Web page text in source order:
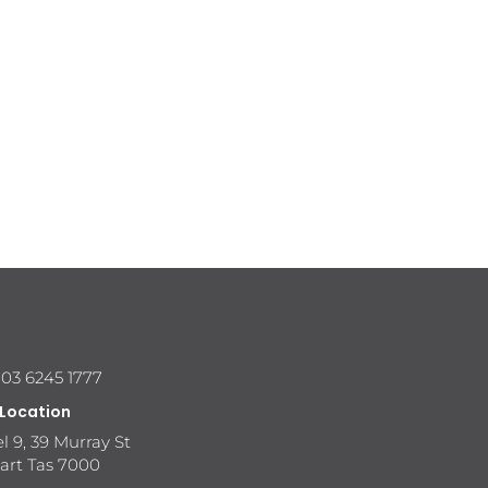
6245 1777
9, 39 Murray St
Tas 7000